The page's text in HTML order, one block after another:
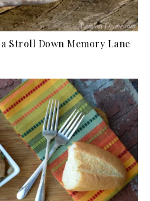
Stroll Down Memory Lane